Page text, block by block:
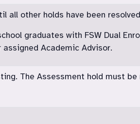
all other holds have been
graduates with FSW Dual
Academic Advisor.
The Assessment hold must be